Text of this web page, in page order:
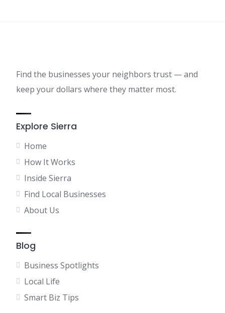
Find the businesses your neighbors trust — and
keep your dollars where they matter most.
Explore Sierra
Home
How It Works
Inside Sierra
Find Local Businesses
About Us
Blog
Business Spotlights
Local Life
Smart Biz Tips